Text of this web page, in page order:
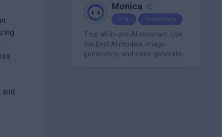
processing features such as
vocal removal and AI
mixing/mastering.
Monica
Chat Productivity
Your all-in-one AI assistant. Use
the best AI models, image
generators, and video generators